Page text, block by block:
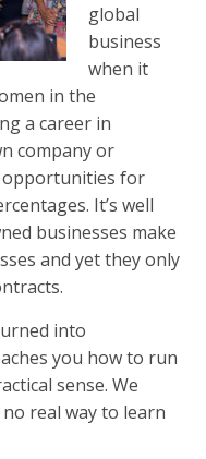
global
business
when it
in the
a career in
company or
opportunities for
It’s well
businesses make
and yet they only
into
you how to run
sense. We
real way to learn